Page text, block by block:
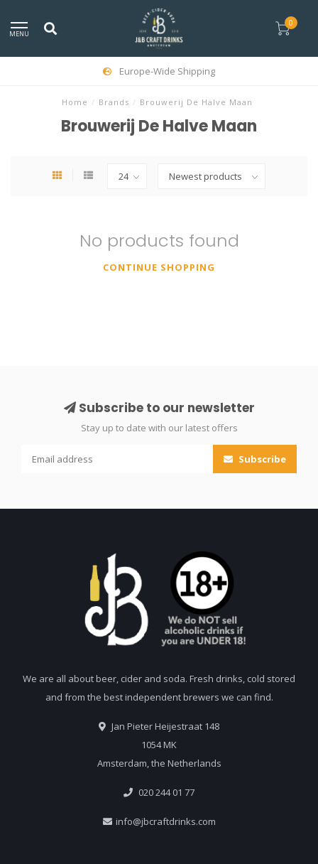
MENU
0
Europe-Wide Shipping
Home / Brands / Brouwerij De Halve Maan
Brouwerij De Halve Maan
No products found
CONTINUE SHOPPING
Subscribe to our newsletter
Stay up to date with our latest offers
Subscribe
We are all about beer, cider and soda. Fresh drinks, cold stored
and from the best independent brewers we can find.
Jan Pieter Heijestraat 148
1054 MK
Amsterdam, the Netherlands
020 244 01 77
info@jbcraftdrinks.com